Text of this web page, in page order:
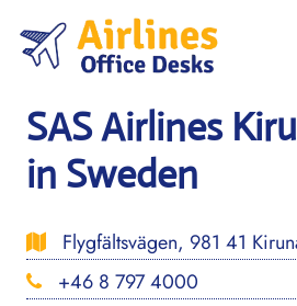
content
SAS Airlines
in Sweden
Flygfältsvägen, 981 41
+46 8 797 4000